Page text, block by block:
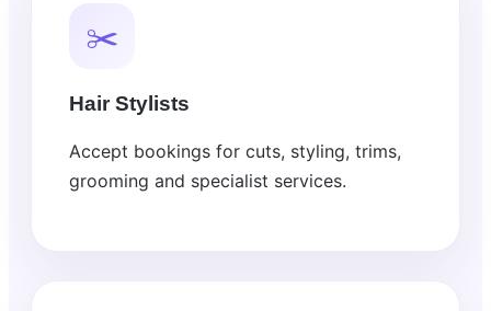
✂️
Hair Stylists
Accept bookings for cuts, styling, trims,
grooming and specialist services.